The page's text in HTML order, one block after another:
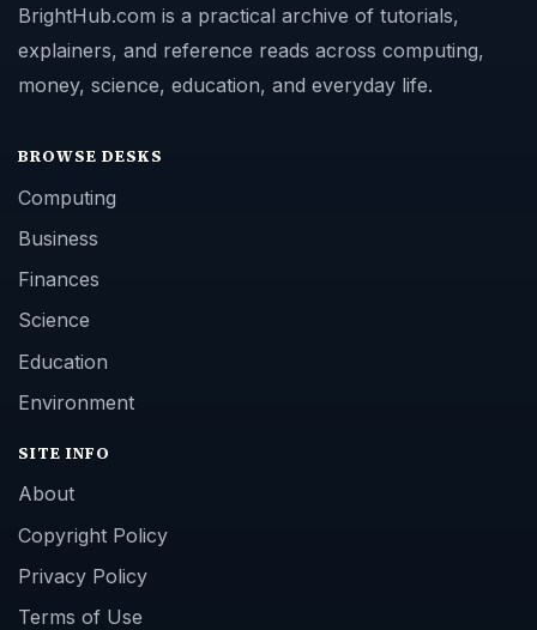
BrightHub.com is a practical archive of tutorials,
explainers, and reference reads across computing,
money, science, education, and everyday life.
BROWSE DESKS
Computing
Business
Finances
Science
Education
Environment
SITE INFO
About
Copyright Policy
Privacy Policy
Terms of Use